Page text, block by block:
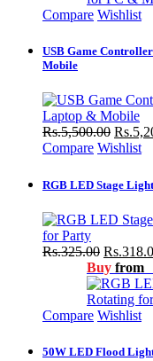
Compare Wishlist
USB Game
Mobile
Rs.5,500.00
Compare Wishlist
RGB LED Stage
Rs.325.00
Buy from
Compare Wishlist
50W LED Flood